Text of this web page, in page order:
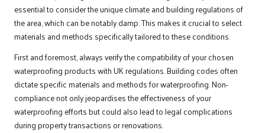
essential to consider the unique climate and building regulations of
the area, which can be notably damp. This makes it crucial to select
materials and methods specifically tailored to these conditions.
First and foremost, always verify the compatibility of your chosen
waterproofing products with UK regulations. Building codes often
dictate specific materials and methods for waterproofing. Non-
compliance not only jeopardises the effectiveness of your
waterproofing efforts but could also lead to legal complications
during property transactions or renovations.